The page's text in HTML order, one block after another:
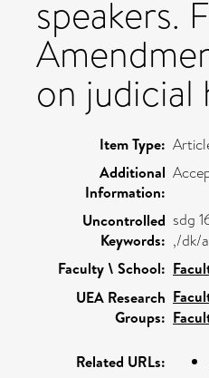
speakers.
on judicial
Item Type:
Additional
Information:
Uncontrolled
Keywords:
sdg
,/dk/
Faculty \ School:
UEA Research
Groups:
Related URLs: